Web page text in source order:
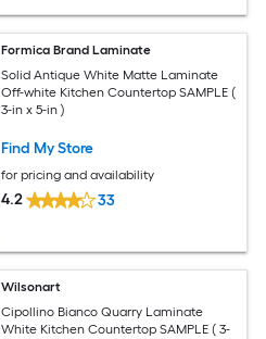
Formica Brand Laminate
Solid Antique White Matte Laminate
Off-white Kitchen Countertop SAMPLE (
3-in x 5-in )
Find My Store
for pricing and availability
4.2 33
Wilsonart
Cipollino Bianco Quarry Laminate
White Kitchen Countertop SAMPLE ( 3-